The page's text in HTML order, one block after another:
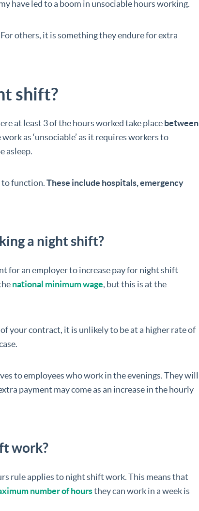
have led to a boom in unsociable hours working.
others, it is something they endure for extra
shift?
at least 3 of the hours worked take placebetween
as ‘unsociable’ as it requires workers to
asleep.
to function.These include hospitals, emergency
a night shift?
for an employer to increase pay for night shift
national minimum wage, but this is at the
your contract, it is unlikely to be at a higher rate of
to employees who work in the evenings. They will
payment may come as an increase in the hourly
work?
rule applies to night shift work. This means that
number of hoursthey can work in a week is